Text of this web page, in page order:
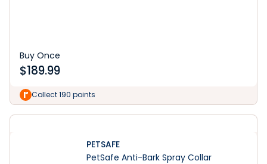
Buy Once
$189.99
Collect 190 points
PETSAFE
PetSafe Anti-Bark Spray Collar